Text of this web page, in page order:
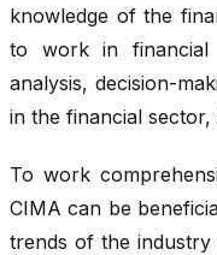
knowledge of the
to work in financial
analysis, decision-
in the financial
To work
CIMA can be
trends of the